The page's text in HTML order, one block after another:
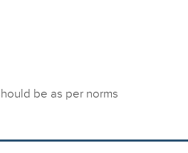
be as per norms